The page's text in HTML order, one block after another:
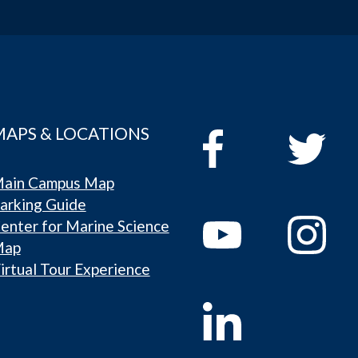
& LOCATIONS
Campus Map
Guide
for Marine Science
Tour Experience